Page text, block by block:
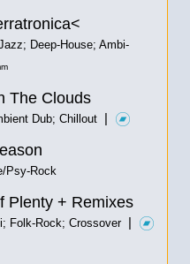
Deep-House; Ambi-
The Clouds
Dub; Chillout |
Psy-Rock
Plenty + Remixes
Folk-Rock; Crossover|